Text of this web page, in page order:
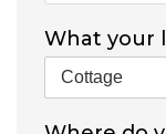
What your